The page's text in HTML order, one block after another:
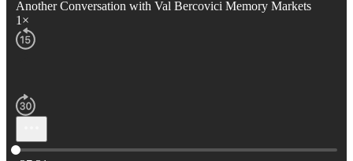
Another Conversation with Val Bercovici Memory Markets
1×
Current time: 0:00 / Total time: -27:31